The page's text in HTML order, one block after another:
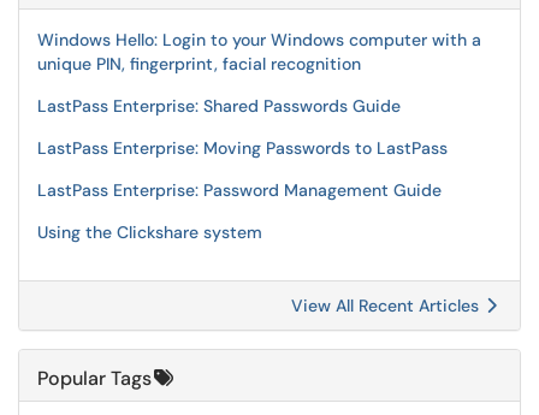
Windows Hello: Login to your Windows computer with a
unique PIN, fingerprint, facial recognition
LastPass Enterprise: Shared Passwords Guide
LastPass Enterprise: Moving Passwords to LastPass
LastPass Enterprise: Password Management Guide
Using the Clickshare system
View All Recent Articles
Popular Tags